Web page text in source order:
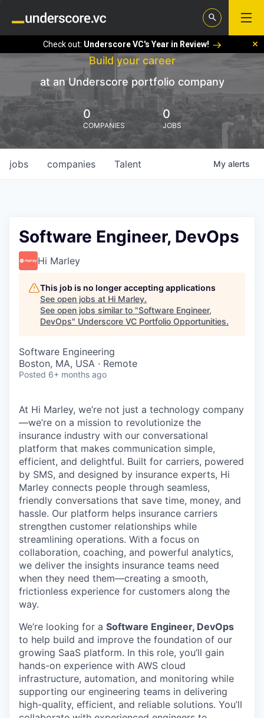
Check out: Underscore VC's Year in Review!
Build your career
at an Underscore portfolio company
0
COMPANIES
0
JOBS
jobs companies Talent My alerts
Software Engineer, DevOps
Hi Marley
This job is no longer accepting applications
See open jobs at Hi Marley.
See open jobs similar to "Software Engineer,
DevOps" Underscore VC Portfolio Opportunities.
Software Engineering
Boston, MA, USA · Remote
Posted 6+ months ago
At Hi Marley, we’re not just a technology company
—we’re on a mission to revolutionize the
insurance industry with our conversational
platform that makes communication simple,
efficient, and delightful. Built for carriers, powered
by SMS, and designed by insurance experts, Hi
Marley connects people through seamless,
friendly conversations that save time, money, and
hassle. Our platform helps insurance carriers
strengthen customer relationships while
streamlining operations. With a focus on
collaboration, coaching, and powerful analytics,
we deliver the insights insurance teams need
when they need them—creating a smooth,
frictionless experience for customers along the
way.
We’re looking for a Software Engineer, DevOps
to help build and improve the foundation of our
growing SaaS platform. In this role, you’ll gain
hands-on experience with AWS cloud
infrastructure, automation, and monitoring while
supporting our engineering teams in delivering
high-quality, efficient, and reliable solutions. You’ll